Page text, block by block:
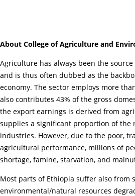
About College of Agriculture and
Agriculture has always been the
and is thus often dubbed as the
economy. The sector employs more
also contributes 43% of the gross
the export earnings is derived from
supplies a significant proportion of the
industries. However, due to the poor,
agricultural performance, millions of
shortage, famine, starvation, and
Most parts of Ethiopia suffer also from
environmental/natural resources